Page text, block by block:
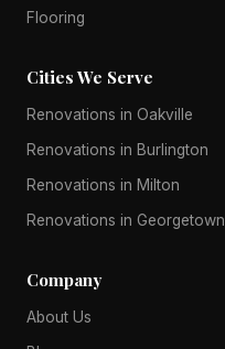
Flooring
Cities We Serve
Renovations in Oakville
Renovations in Burlington
Renovations in Milton
Renovations in Georgetown
Company
About Us